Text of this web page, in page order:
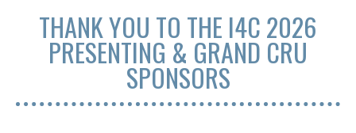
THANK YOU TO THE I4C 2026
PRESENTING & GRAND CRU
SPONSORS